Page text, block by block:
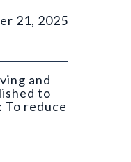
21, 2025
and
to
To reduce